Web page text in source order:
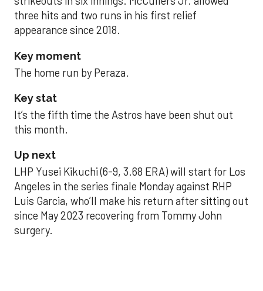
three hits and two runs in his first relief
appearance since 2018.
Key moment
The home run by Peraza.
Key stat
It’s the fifth time the Astros have been shut out
this month.
Up next
LHP Yusei Kikuchi (6-9, 3.68 ERA) will start for Los
Angeles in the series finale Monday against RHP
Luis Garcia, who’ll make his return after sitting out
since May 2023 recovering from Tommy John
surgery.